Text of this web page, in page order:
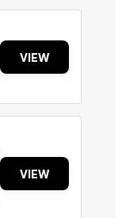
VIEW
VIEW